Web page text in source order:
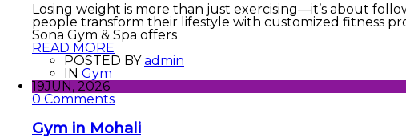
Losing weight is more than just exercising—it’s about
people transform their lifestyle with customized fitness
Sona Gym & Spa offers
READ MORE
POSTED BYadmin
IN Gym
19JUN, 2026
0 Comments
Gym in Mohali